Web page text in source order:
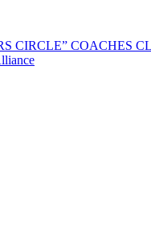
CIRCLE” COACHES